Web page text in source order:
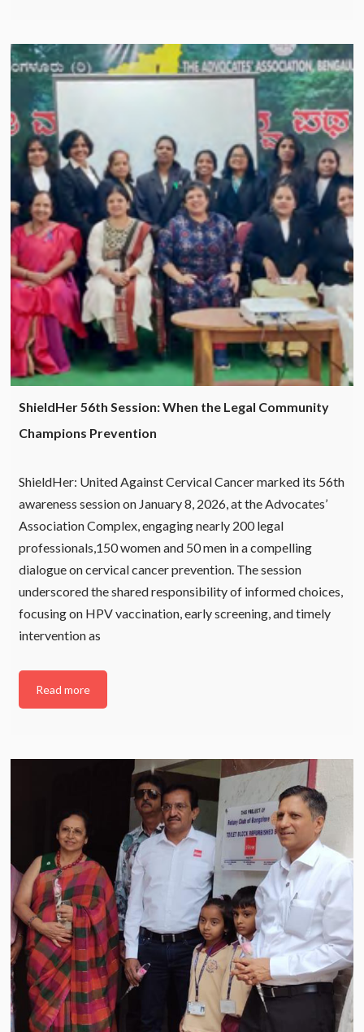
ShieldHer 56th Session: When the Legal Community
Champions Prevention
ShieldHer: United Against Cervical Cancer marked its 56th
awareness session on January 8, 2026, at the Advocates’
Association Complex, engaging nearly 200 legal
professionals,150 women and 50 men in a compelling
dialogue on cervical cancer prevention. The session
underscored the shared responsibility of informed choices,
focusing on HPV vaccination, early screening, and timely
intervention as
Read more